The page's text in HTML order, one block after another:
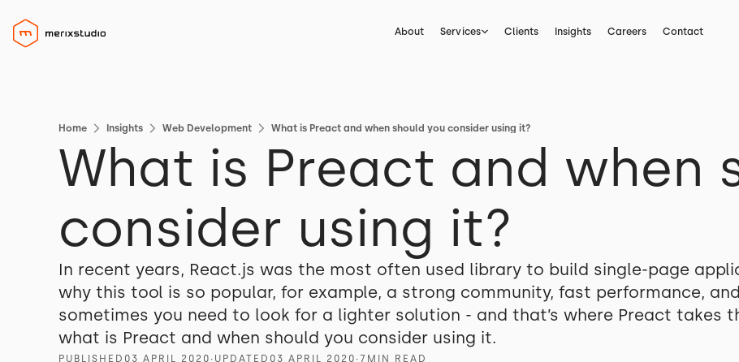
About Services Clients Insights Careers Contact
Home Insights Web Development What is Preact and when should you consider using it?
What is Preact and when
consider using it?
In recent years, React.js was the most often used library to build single-page
why this tool is so popular, for example, a strong community, fast performance,
sometimes you need to look for a lighter solution - and that’s where Preact takes
what is Preact and when should you consider using it.
PUBLISHED 03 APRIL 2020 ∙ UPDATED 03 APRIL 2020 ∙7 MIN READ